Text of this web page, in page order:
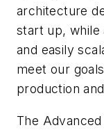
architecture
start up, while
and easily
meet our
production
The